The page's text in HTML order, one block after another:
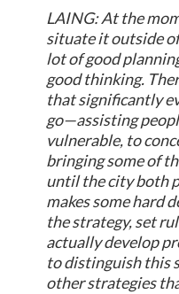
LAING: At the
situate it outside
lot of good
good thinking.
that significantly
go—assisting
vulnerable, to
bringing some of
until the city both
makes some hard
the strategy, set
actually develop
to distinguish this
other strategies